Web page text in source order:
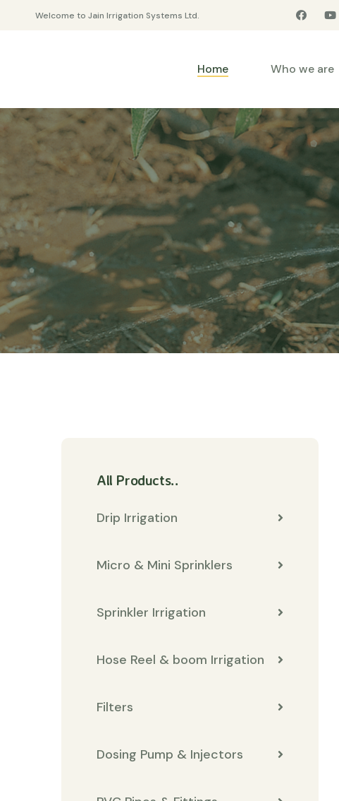
Welcome to Jain Irrigation Systems Ltd.
Home Who we are
All Products..
Drip Irrigation
Micro & Mini Sprinklers
Sprinkler Irrigation
Hose Reel & boom Irrigation
Filters
Dosing Pump & Injectors